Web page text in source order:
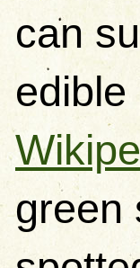
can
edible
green